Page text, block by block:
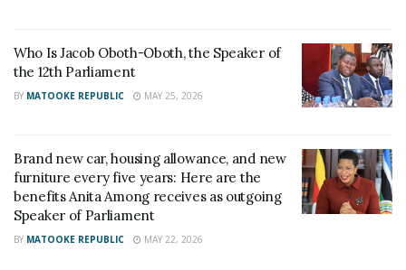
Who Is Jacob Oboth-Oboth, the Speaker of
the 12th Parliament
BY MATOOKE REPUBLIC MAY 25, 2026
Brand new car, housing allowance, and new
furniture every five years: Here are the
benefits Anita Among receives as outgoing
Speaker of Parliament
BY MATOOKE REPUBLIC MAY 22, 2026